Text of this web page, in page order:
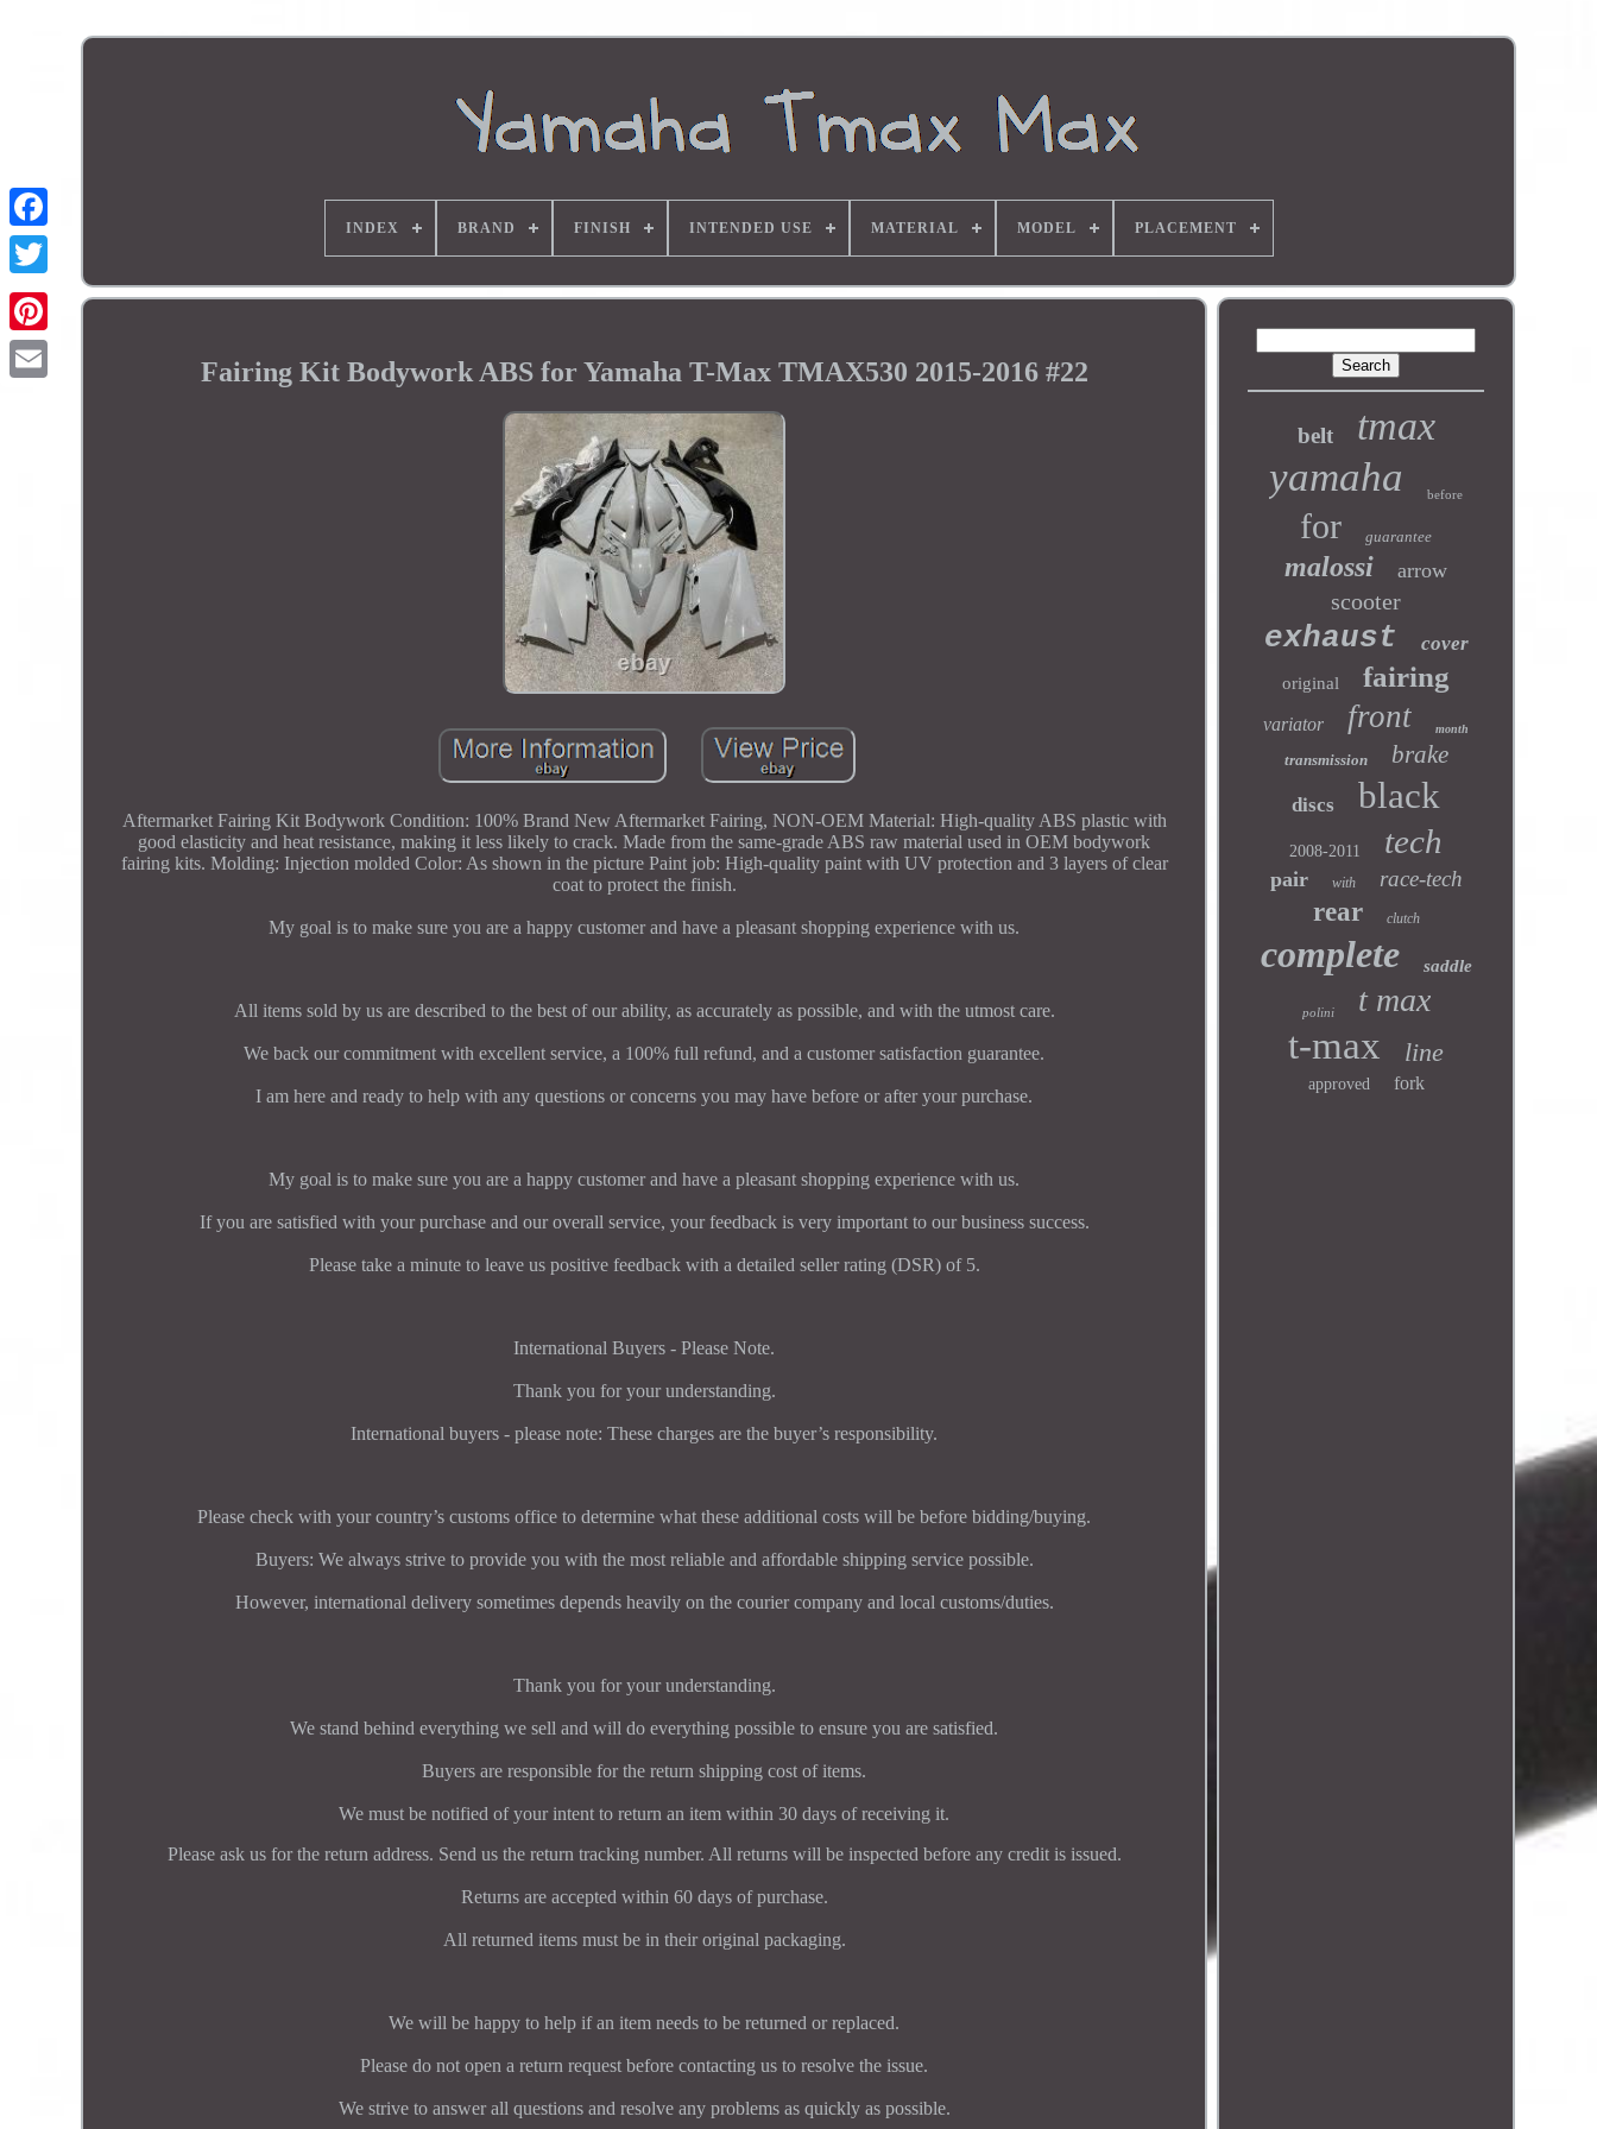
INDEX BRAND FINISH INTENDED USE MATERIAL MODEL PLACEMENT
Fairing Kit Bodywork ABS for Yamaha T-Max TMAX530 2015-2016 #22
Aftermarket Fairing Kit Bodywork Condition: 100% Brand New Aftermarket Fairing, NON-OEM Material: High-quality ABS plastic with
good elasticity and heat resistance, making it less likely to crack. Made from the same-grade ABS raw material used in OEM bodywork
fairing kits. Molding: Injection molded Color: As shown in the picture Paint job: High-quality paint with UV protection and 3 layers of clear
coat to protect the finish.
My goal is to make sure you are a happy customer and have a pleasant shopping experience with us.
All items sold by us are described to the best of our ability, as accurately as possible, and with the utmost care.
We back our commitment with excellent service, a 100% full refund, and a customer satisfaction guarantee.
I am here and ready to help with any questions or concerns you may have before or after your purchase.
My goal is to make sure you are a happy customer and have a pleasant shopping experience with us.
If you are satisfied with your purchase and our overall service, your feedback is very important to our business success.
Please take a minute to leave us positive feedback with a detailed seller rating (DSR) of 5.
International Buyers - Please Note.
Thank you for your understanding.
International buyers - please note: These charges are the buyer’s responsibility.
Please check with your country’s customs office to determine what these additional costs will be before bidding/buying.
Buyers: We always strive to provide you with the most reliable and affordable shipping service possible.
However, international delivery sometimes depends heavily on the courier company and local customs/duties.
Thank you for your understanding.
We stand behind everything we sell and will do everything possible to ensure you are satisfied.
Buyers are responsible for the return shipping cost of items.
We must be notified of your intent to return an item within 30 days of receiving it.
Please ask us for the return address. Send us the return tracking number. All returns will be inspected before any credit is issued.
Returns are accepted within 60 days of purchase.
All returned items must be in their original packaging.
We will be happy to help if an item needs to be returned or replaced.
Please do not open a return request before contacting us to resolve the issue.
We strive to answer all questions and resolve any problems as quickly as possible.
belt tmax
yamaha before
for guarantee
malossi arrow
scooter
exhaust cover
original fairing
variator front month
transmission brake
discs black
2008-2011 tech
pair with race-tech
rear clutch
complete saddle
polini t max
t-max line
approved fork